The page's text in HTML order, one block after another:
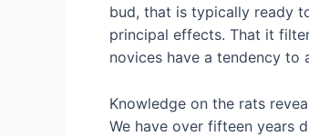
bud, that is typically ready
principal effects. That it
novices have a tendency to
Knowledge on the rats
We have over fifteen years